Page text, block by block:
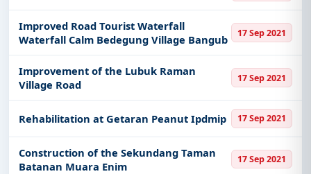
Improved Road Tourist Waterfall
Waterfall Calm Bedegung Village Bangub
17 Sep 2021
Improvement of the Lubuk Raman
Village Road
17 Sep 2021
Rehabilitation at Getaran Peanut Ipdmip 17 Sep 2021
Construction of the Sekundang Taman
Batanan Muara Enim
17 Sep 2021